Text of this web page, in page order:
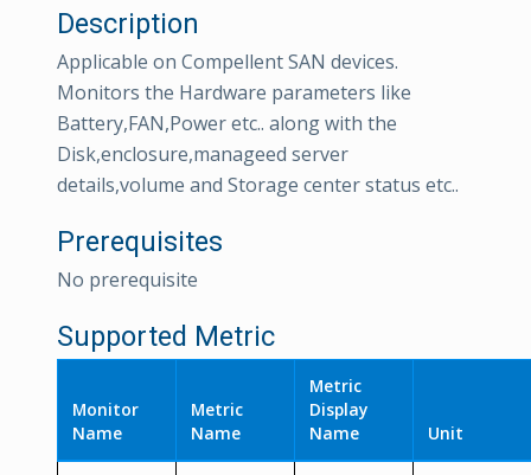
Description
Applicable on Compellent SAN devices.
Monitors the Hardware parameters like
Battery,FAN,Power etc.. along with the
Disk,enclosure,manageed server
details,volume and Storage center status etc..
Prerequisites
No prerequisite
Supported Metric
Monitor
Name
Metric
Name
Metric
Display
Name
Unit